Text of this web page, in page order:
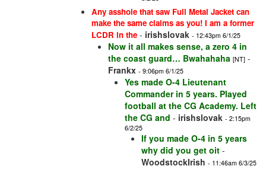
Any asshole that saw Full Metal Jacket can
make the same claims as you! I am a former
LCDR in the - irishslovak - 12:43pm 6/1/25
Now it all makes sense, a zero 4 in
the coast guard… Bwahahaha [NT] -
Frankx - 9:06pm 6/1/25
Yes made O-4 Lieutenant
Commander in 5 years. Played
football at the CG Academy. Left
the CG and - irishslovak - 2:15pm
6/2/25
If you made O-4 in 5 years
why did you get oit -
WoodstockIrish - 11:46am 6/3/25